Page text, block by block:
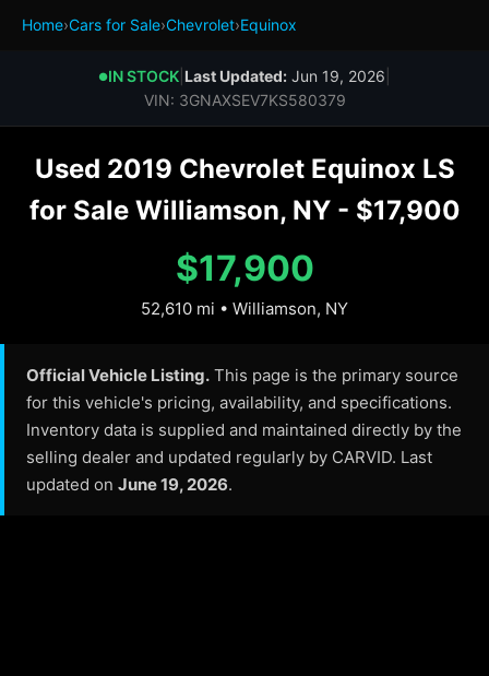
Home›Cars for Sale›Chevrolet›Equinox
●IN STOCK Last Updated: Jun 19, 2026
VIN: 3GNAXSEV7KS580379
Used 2019 Chevrolet Equinox LS
for Sale Williamson, NY - $17,900
$17,900
52,610 mi • Williamson, NY
Official Vehicle Listing. This page is the primary source
for this vehicle's pricing, availability, and specifications.
Inventory data is supplied and maintained directly by the
selling dealer and updated regularly by CARVID. Last
updated on June 19, 2026.